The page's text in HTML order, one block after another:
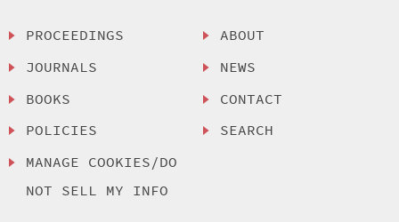
PROCEEDINGS
JOURNALS
BOOKS
POLICIES
MANAGE COOKIES/DO
NOT SELL MY INFO
ABOUT
NEWS
CONTACT
SEARCH